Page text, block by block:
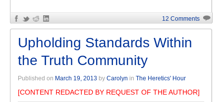
12 Comments
Upholding Standards Within
the Truth Community
Published on March 19, 2013 by Carolyn in The Heretics' Hour
[CONTENT REDACTED BY REQUEST OF THE AUTHOR]